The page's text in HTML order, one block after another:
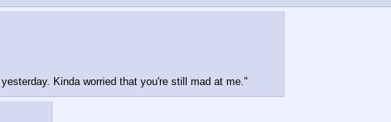
Kinda worried that you're still mad at me."